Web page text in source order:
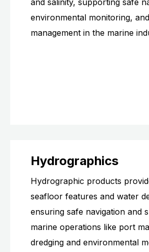
and salinity, supporting safe
environmental monitoring,
management in the marine
Hydrographics
Hydrographic products
seafloor features and water
ensuring safe navigation and
marine operations like port
dredging and environmental